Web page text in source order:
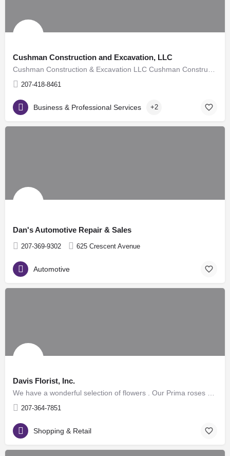
Cushman Construction and Excavation, LLC
207-418-8461
Business & Professional Services +2
Dan's Automotive Repair & Sales
207-369-9302 625 Crescent Avenue
Automotive
Davis Florist, Inc.
207-364-7851
Shopping & Retail